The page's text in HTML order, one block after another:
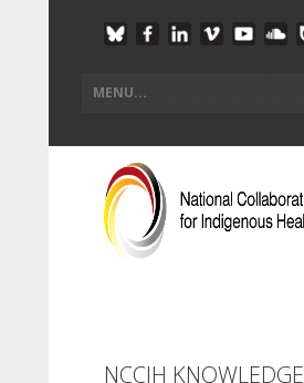
NCCIH KNOWLEDGE